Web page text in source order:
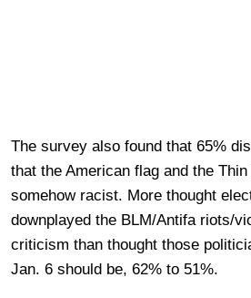
The survey also found that 65%
that the American flag and the
somehow racist. More thought
downplayed the BLM/Antifa riots/
criticism than thought those
Jan. 6 should be, 62% to 51%.